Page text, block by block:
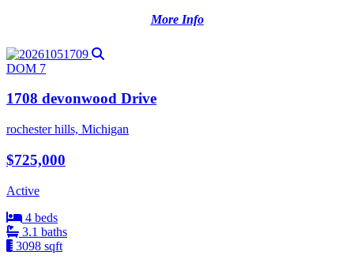
More Info
DOM 7
1708 devonwood Drive
rochester hills, Michigan
$725,000
Active
4 beds
3.1 baths
3098 sqft